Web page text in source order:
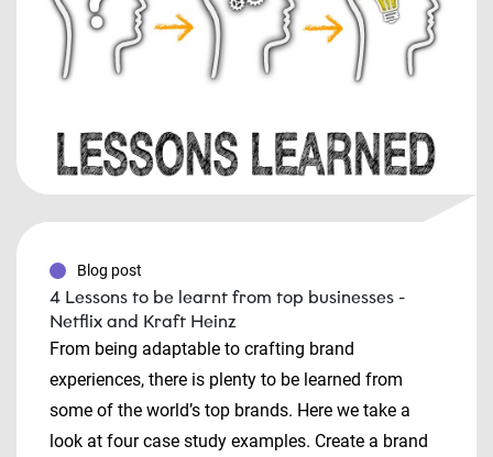
Blog post
4 Lessons to be learnt from top businesses -
Netflix and Kraft Heinz
From being adaptable to crafting brand
experiences, there is plenty to be learned from
some of the world’s top brands. Here we take a
look at four case study examples. Create a brand